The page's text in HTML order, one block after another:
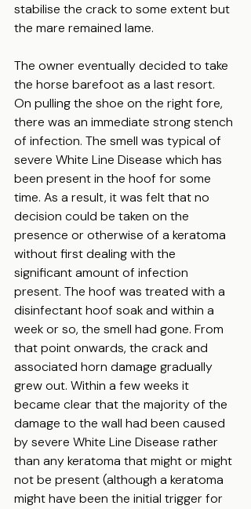
stabilise the crack to some extent but
the mare remained lame.
The owner eventually decided to take
the horse barefoot as a last resort.
On pulling the shoe on the right fore,
there was an immediate strong stench
of infection. The smell was typical of
severe White Line Disease which has
been present in the hoof for some
time. As a result, it was felt that no
decision could be taken on the
presence or otherwise of a keratoma
without first dealing with the
significant amount of infection
present. The hoof was treated with a
disinfectant hoof soak and within a
week or so, the smell had gone. From
that point onwards, the crack and
associated horn damage gradually
grew out. Within a few weeks it
became clear that the majority of the
damage to the wall had been caused
by severe White Line Disease rather
than any keratoma that might or might
not be present (although a keratoma
might have been the initial trigger for